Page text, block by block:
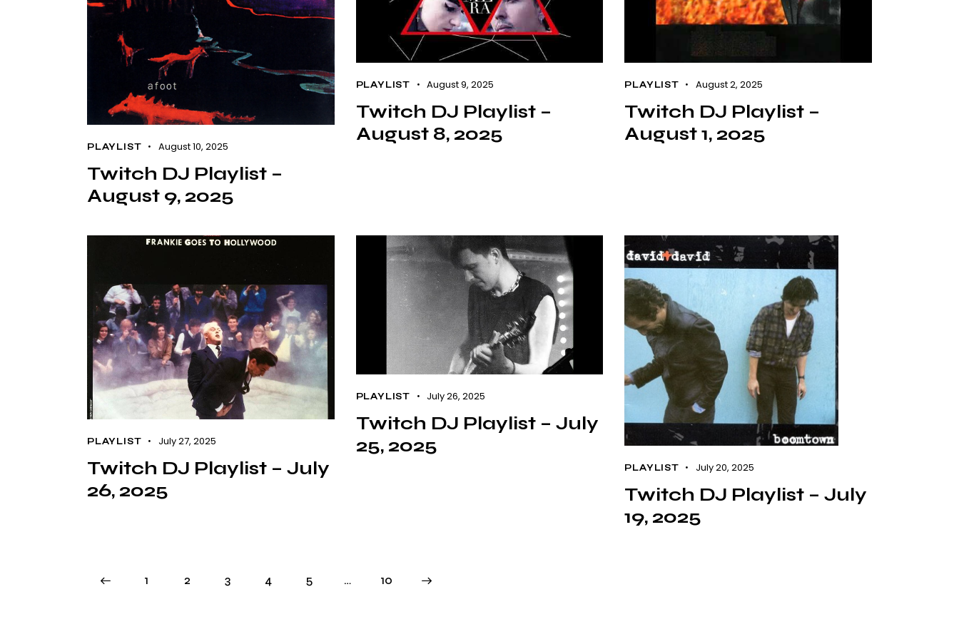
PLAYLIST August 10, 2025
Twitch DJ Playlist –
August 9, 2025
PLAYLIST August 9, 2025
Twitch DJ Playlist –
August 8, 2025
PLAYLIST August 2, 2025
Twitch DJ Playlist –
August 1, 2025
PLAYLIST July 27, 2025
Twitch DJ Playlist – July
26, 2025
PLAYLIST July 26, 2025
Twitch DJ Playlist – July
25, 2025
PLAYLIST July 20, 2025
Twitch DJ Playlist – July
19, 2025
1 2 3 4 5 … 10